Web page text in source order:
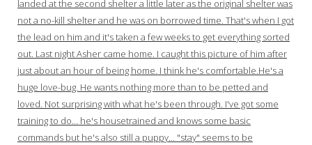
landed at the second shelter a little later as the original shelter was
not a no-kill shelter and he was on borrowed time. That's when I got
the lead on him and it's taken a few weeks to get everything sorted
out. Last night Asher came home. I caught this picture of him after
just about an hour of being home. I think he's comfortable.He's a
huge love-bug. He wants nothing more than to be petted and
loved. Not surprising with what he's been through. I've got some
training to do… he's housetrained and knows some basic
commands but he's also still a puppy… "stay" seems to be